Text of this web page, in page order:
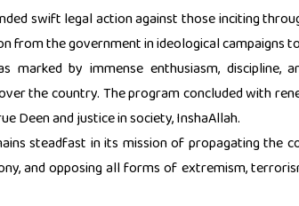
swift legal action against those inciting
from the government in ideological campaigns
marked by immense enthusiasm,
the country. The program concluded with
Deen and justice in society, InshaAllah.
steadfast in its mission of propagating the
and opposing all forms of extremism,